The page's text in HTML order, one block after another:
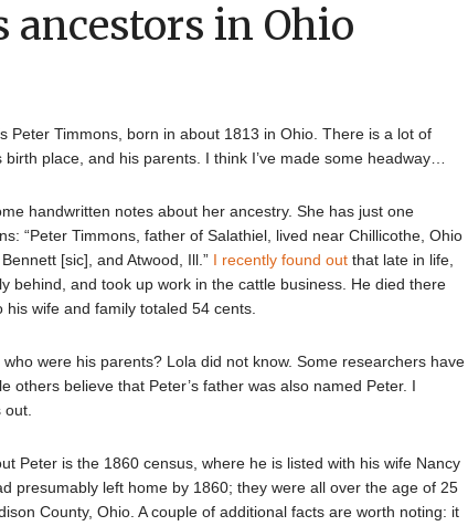
in Ohio
Peter Timmons, born in about 1813 in Ohio. There is a lot of
place, and his parents. I think I’ve made some headway…
handwritten notes about her ancestry. She has just one
“Peter Timmons, father of Salathiel, lived near Chillicothe, Ohio
[sic], and Atwood, Ill.” I recently found out that late in life,
behind, and took up work in the cattle business. He died there
wife and family totaled 54 cents.
were his parents? Lola did not know. Some researchers have
others believe that Peter’s father was also named Peter. I
Peter is the 1860 census, where he is listed with his wife Nancy
presumably left home by 1860; they were all over the age of 25
County, Ohio. A couple of additional facts are worth noting: it